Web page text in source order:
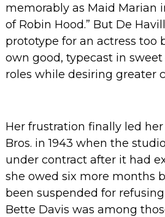
memorably as Maid Marian
of Robin Hood.” But De
prototype for an actress too
own good, typecast in
roles while desiring greater
Her frustration finally led
Bros. in 1943 when the
under contract after it had
she owed six more months
been suspended for
Bette Davis was among